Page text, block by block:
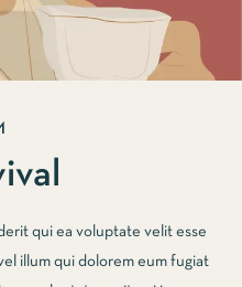
qui ea voluptate velit esse
illum qui dolorem eum fugiat